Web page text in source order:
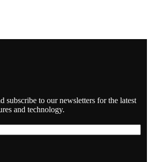
subscribe to our newsletters for the latest
and technology.